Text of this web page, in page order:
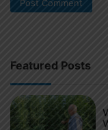
Featured Posts